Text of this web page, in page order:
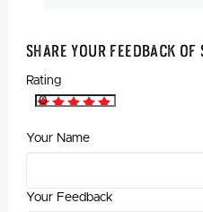
Share Your Feedback
Rating
Your Name
Your Feedback